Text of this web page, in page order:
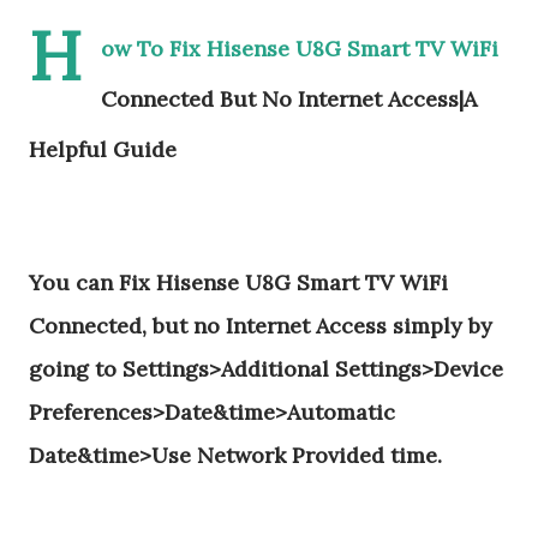
H
ow To Fix Hisense U8G Smart TV WiFi
Connected But No Internet Access|A
Helpful Guide
You can Fix Hisense U8G Smart TV WiFi
Connected, but no Internet Access simply by
going to Settings>Additional Settings>Device
Preferences>Date&time>Automatic
Date&time>Use Network Provided time.